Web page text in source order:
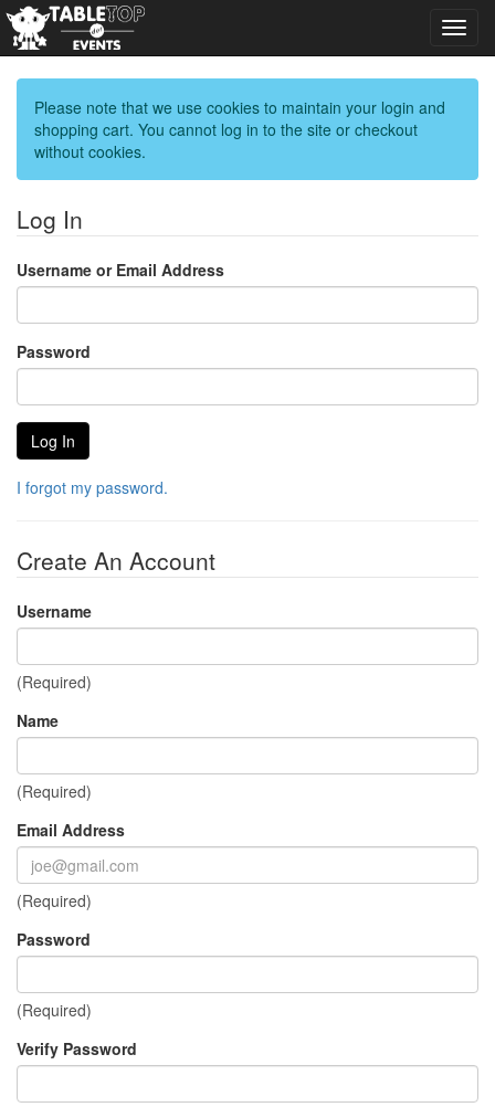
Please note that we use cookies to maintain your login and
shopping cart. You cannot log in to the site or checkout
without cookies.
Log In
Username or Email Address
Password
I forgot my password.
Create An Account
Username
(Required)
Name
(Required)
Email Address
(Required)
Password
(Required)
Verify Password